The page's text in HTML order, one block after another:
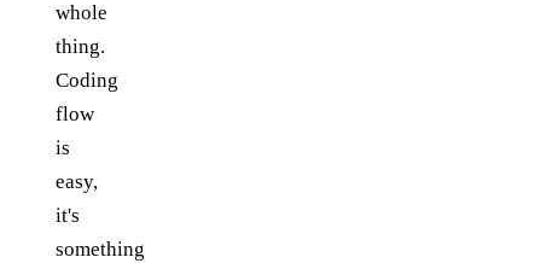
whole
thing.
Coding
flow
is
easy,
it's
something